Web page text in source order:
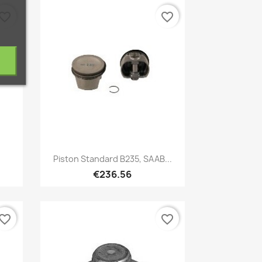
Quick view
Piston Standard B235, SAAB...
€236.56
favorite_border
favorite_border